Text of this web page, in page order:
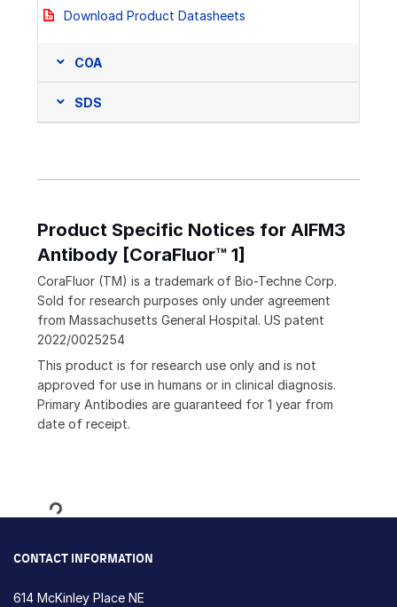
Download Product Datasheets
COA
SDS
Product Specific Notices for AIFM3
Antibody [CoraFluor™ 1]
CoraFluor (TM) is a trademark of Bio-Techne Corp.
Sold for research purposes only under agreement
from Massachusetts General Hospital. US patent
2022/0025254
This product is for research use only and is not
approved for use in humans or in clinical diagnosis.
Primary Antibodies are guaranteed for 1 year from
date of receipt.
Loading...
CONTACT INFORMATION
614 McKinley Place NE